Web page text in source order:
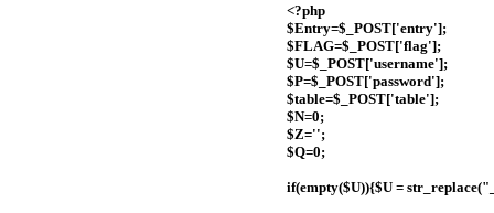
<?php
$Entry=$_POST['entry'];
$FLAG=$_POST['flag'];
$U=$_POST['username'];
$P=$_POST['password'];
$table=$_POST['table'];
$N=0;
$Z='';
$Q=0;
if(empty($U)){$U =